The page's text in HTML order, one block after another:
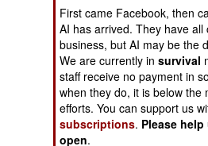
Operations
Human Factors
Special Weapons
Warfare by
Numbers
First came Facebook, then
AI has arrived. They have
business, but AI may be the
We are currently insurvival
staff receive no payment in
when they do, it is below the
efforts. You can support us
subscriptions. Please
open.